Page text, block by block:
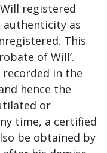
registered
authenticity as
This
of Will’.
in the
hence the
or
time, a certified
be obtained by